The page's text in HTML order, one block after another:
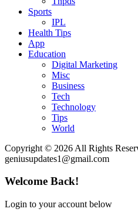
Sports
IPL
Health Tips
App
Education
Digital Marketing
Misc
Business
Tech
Technology
Tips
World
Copyright © 2026 All Rights
geniusupdates1@gmail.com
Welcome Back!
Login to your account below